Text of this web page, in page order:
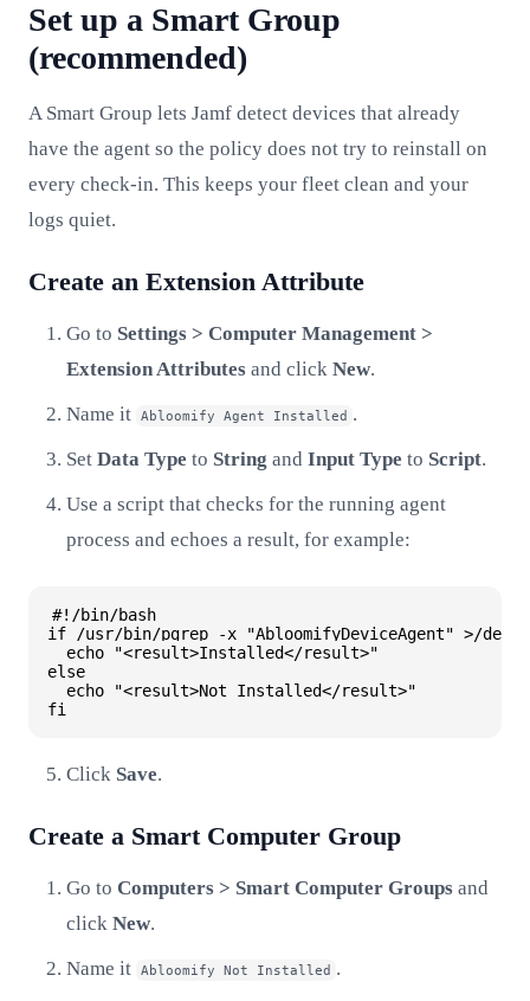
Set up a Smart Group
(recommended)
A Smart Group lets Jamf detect devices that already
have the agent so the policy does not try to reinstall on
every check-in. This keeps your fleet clean and your
logs quiet.
Create an Extension Attribute
Go to Settings > Computer Management >
Extension Attributes and click New.
Name it Abloomify Agent Installed .
Set Data Type to String and Input Type to Script.
Use a script that checks for the running agent
process and echoes a result, for example:
#!/bin/bash
if /usr/bin/pgrep -x "AbloomifyDeviceAgent" >/dev/
  echo "<result>Installed</result>"
else
  echo "<result>Not Installed</result>"
Click Save.
Create a Smart Computer Group
Go to Computers > Smart Computer Groups and
click New.
Name it Abloomify Not Installed .